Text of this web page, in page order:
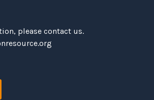
please contact us.